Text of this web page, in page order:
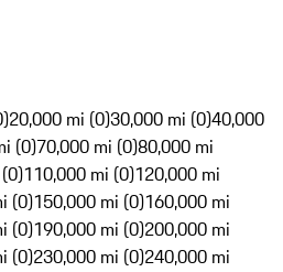
20,000 mi (0)30,000 mi (0)40,000
(0)70,000 mi (0)80,000 mi
110,000 mi (0)120,000 mi
(0)150,000 mi (0)160,000 mi
(0)190,000 mi (0)200,000 mi
(0)230,000 mi (0)240,000 mi